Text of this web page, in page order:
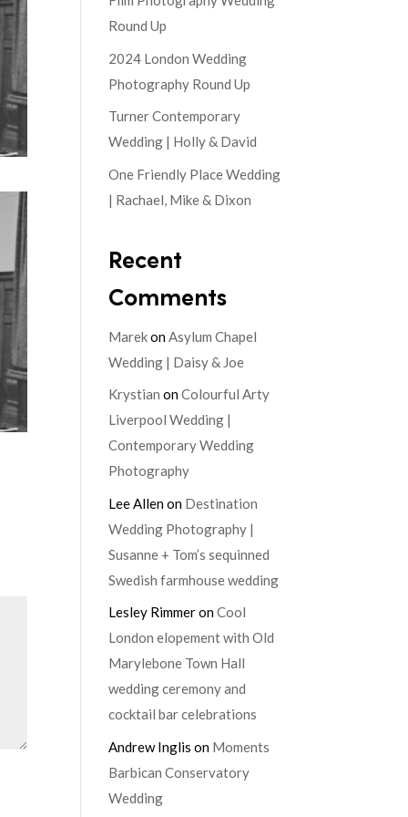
Round Up
2024 London Wedding
Photography Round Up
Turner Contemporary
Wedding | Holly & David
One Friendly Place Wedding
| Rachael, Mike & Dixon
Recent
Comments
MarekonAsylum Chapel
Wedding | Daisy & Joe
Krystian onColourful Arty
Liverpool Wedding |
Contemporary Wedding
Photography
Lee Allenon Destination
Wedding Photography |
Susanne + Tom’s sequinned
Swedish farmhouse wedding
Lesley RimmeronCool
London elopement with Old
Marylebone Town Hall
wedding ceremony and
cocktail bar celebrations
Andrew Inglis on Moments
Barbican Conservatory
Wedding